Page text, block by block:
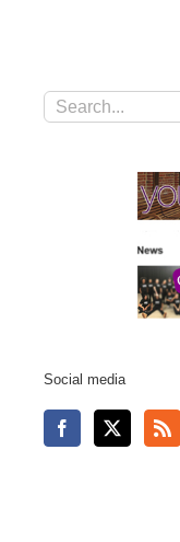
Search
Social media